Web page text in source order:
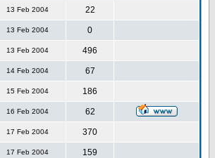
13 Feb 2004 22
13 Feb 2004 0
13 Feb 2004 496
14 Feb 2004 67
15 Feb 2004 186
16 Feb 2004 62
17 Feb 2004 370
17 Feb 2004 159